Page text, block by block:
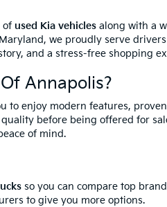
of used Kia vehicles along with a
we proudly serve
and a stress-free shopping
Annapolis?
to enjoy modern features,
before being offered for
of mind.
so you can compare top
to give you more options.